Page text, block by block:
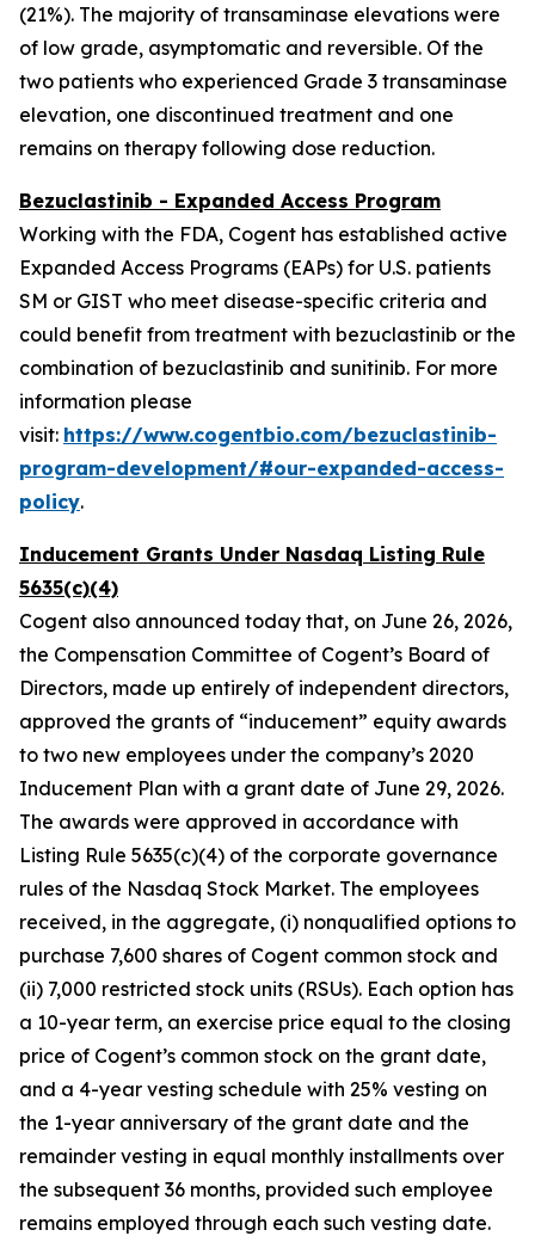
(21%). The majority of transaminase elevations were
of low grade, asymptomatic and reversible. Of the
two patients who experienced Grade 3 transaminase
elevation, one discontinued treatment and one
remains on therapy following dose reduction.
Bezuclastinib - Expanded Access Program
Working with the FDA, Cogent has established active
Expanded Access Programs (EAPs) for U.S. patients
SM or GIST who meet disease-specific criteria and
could benefit from treatment with bezuclastinib or the
combination of bezuclastinib and sunitinib. For more
information please
visit: https://www.cogentbio.com/bezuclastinib-
program-development/#our-expanded-access-
policy.
Inducement Grants Under Nasdaq Listing Rule
5635(c)(4)
Cogent also announced today that, on June 26, 2026,
the Compensation Committee of Cogent’s Board of
Directors, made up entirely of independent directors,
approved the grants of “inducement” equity awards
to two new employees under the company’s 2020
Inducement Plan with a grant date of June 29, 2026.
The awards were approved in accordance with
Listing Rule 5635(c)(4) of the corporate governance
rules of the Nasdaq Stock Market. The employees
received, in the aggregate, (i) nonqualified options to
purchase 7,600 shares of Cogent common stock and
(ii) 7,000 restricted stock units (RSUs). Each option has
a 10-year term, an exercise price equal to the closing
price of Cogent’s common stock on the grant date,
and a 4-year vesting schedule with 25% vesting on
the 1-year anniversary of the grant date and the
remainder vesting in equal monthly installments over
the subsequent 36 months, provided such employee
remains employed through each such vesting date.